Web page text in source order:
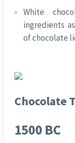
White
ingredients
of chocolate
Chocolate
1500 BC